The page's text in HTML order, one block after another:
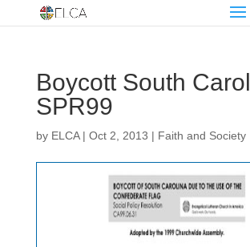
Boycott South
SPR99
by ELCA| Oct 2, 2013 | Faith and Society